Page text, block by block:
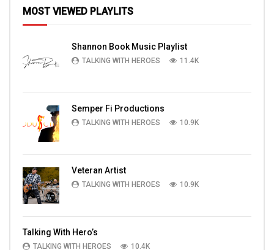
MOST VIEWED PLAYLITS
Shannon Book Music Playlist
TALKING WITH HEROES 11.4K
Semper Fi Productions
TALKING WITH HEROES 10.9K
Veteran Artist
TALKING WITH HEROES 10.9K
Talking With Hero’s
TALKING WITH HEROES 10.4K